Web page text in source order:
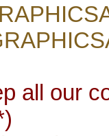
all our